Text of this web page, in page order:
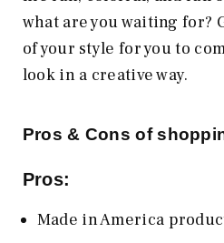
what are you waiting for?
of your style for you to
look in a creative way.
Pros & Cons of
Pros:
Made in America